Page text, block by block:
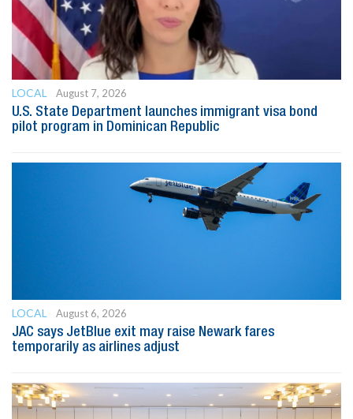
LOCAL
August 7, 2026
U.S. State Department launches immigrant visa bond
pilot program in Dominican Republic
LOCAL
August 6, 2026
JAC says JetBlue exit may raise Newark fares
temporarily as airlines adjust